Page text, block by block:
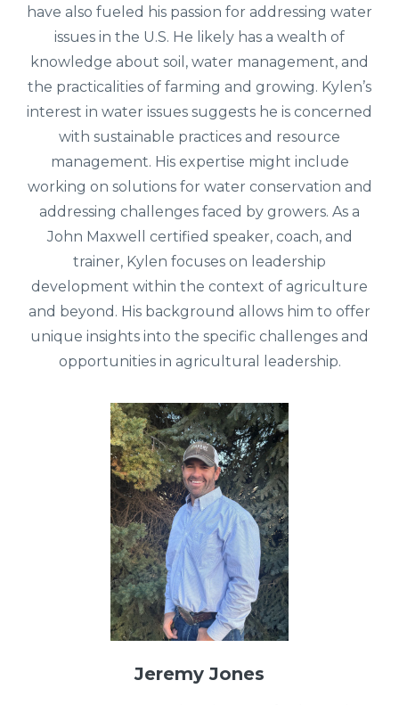
have also fueled his passion for addressing water
issues in the U.S. He likely has a wealth of
knowledge about soil, water management, and
the practicalities of farming and growing. Kylen’s
interest in water issues suggests he is concerned
with sustainable practices and resource
management. His expertise might include
working on solutions for water conservation and
addressing challenges faced by growers. As a
John Maxwell certified speaker, coach, and
trainer, Kylen focuses on leadership
development within the context of agriculture
and beyond. His background allows him to offer
unique insights into the specific challenges and
opportunities in agricultural leadership.
Jeremy Jones